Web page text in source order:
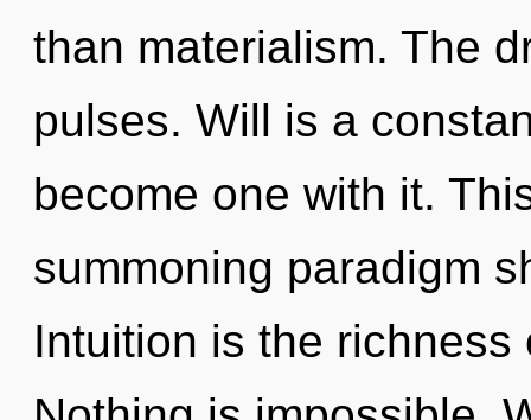
than materialism. The
pulses. Will is a
become one with it.
summoning paradigm
Intuition is the